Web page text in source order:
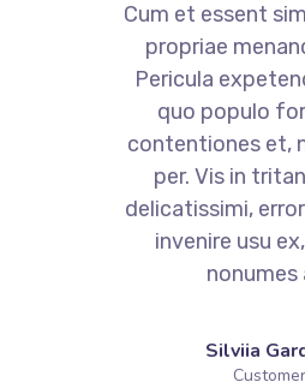
Cum et essent
propriae
Pericula
quo populo
contentiones et,
per. Vis in
delicatissimi,
invenire usu
nonumes
Silviia
Customer